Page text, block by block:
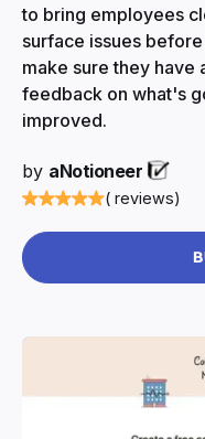
to bring employees
surface issues
make sure they have
feedback on what's
improved.
by aNotioneer
( reviews)